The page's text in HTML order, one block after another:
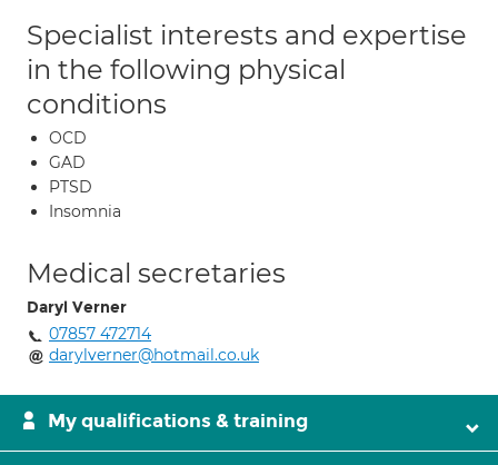
Specialist interests and expertise
in the following physical
conditions
OCD
GAD
PTSD
Insomnia
Medical secretaries
Daryl Verner
07857 472714
darylverner@hotmail.co.uk
My qualifications & training